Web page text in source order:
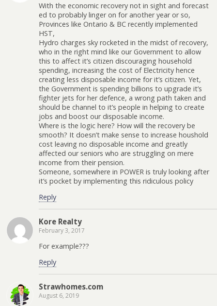
With the economic recovery not in sight and forecast
ed to probably linger on for another year or so,
Provinces like Ontario & BC recently implemented
HST,
Hydro charges sky rocketed in the midst of recovery,
who in the right mind like our Government to allow
this to affect it’s citizen discouraging household
spending, increasing the cost of Electricity hence
creating less disposable income for it’s citizen. Yet,
the Government is spending billions to upgrade it’s
fighter jets for her defence, a wrong path taken and
should be channel to it’s people in helping to create
jobs and boost our disposable income.
Where is the logic here? How will the recovery be
smooth? It doesn’t make sense to increase houshold
cost leaving no disposable income and greatly
affected our seniors who are struggling on mere
income from their pension.
Someone, somewhere in POWER is truly looking after
it’s pocket by implementing this ridiculous policy
Reply
Kore Realty
February 3, 2017
For example???
Reply
Strawhomes.com
August 6, 2019